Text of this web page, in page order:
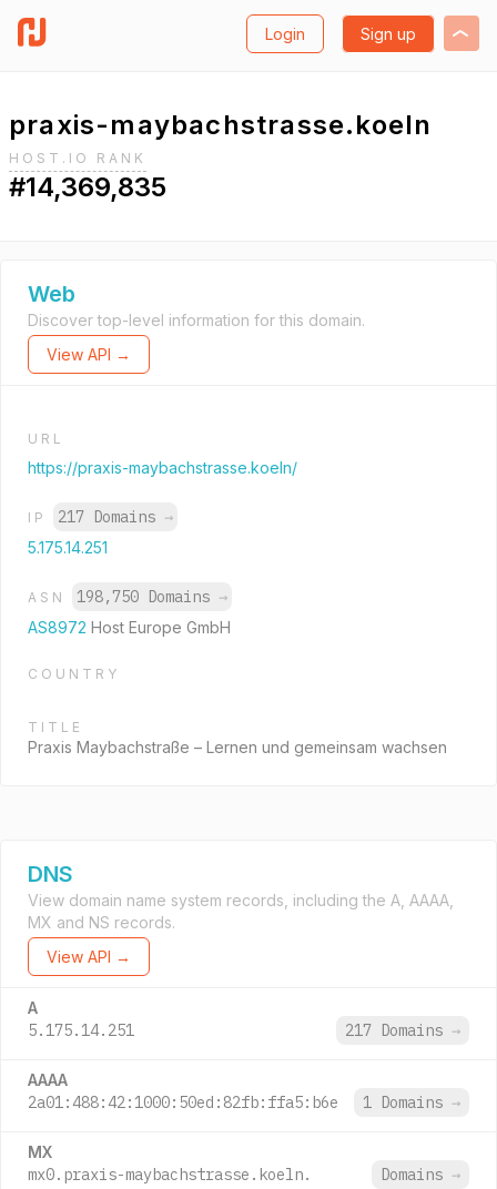
Login Sign up
praxis-maybachstrasse.koeln
HOST.IO RANK
#14,369,835
Web
Discover top-level information for this domain.
View API →
URL
https://praxis-maybachstrasse.koeln/
IP 217 Domains →
5.175.14.251
ASN 198,750 Domains →
AS8972 Host Europe GmbH
COUNTRY
TITLE
Praxis Maybachstraße – Lernen und gemeinsam wachsen
DNS
View domain name system records, including the A, AAAA,
MX and NS records.
View API →
A
5.175.14.251 217 Domains →
AAAA
2a01:488:42:1000:50ed:82fb:ffa5:b6e 1 Domains →
MX
mx0.praxis-maybachstrasse.koeln. Domains →